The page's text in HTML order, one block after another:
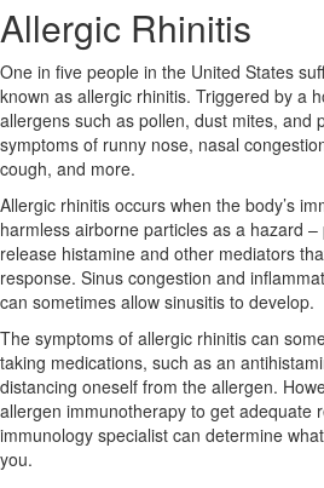
Allergic Rhinitis
One in five people in the United States
known as allergic rhinitis. Triggered by a
allergens such as pollen, dust mites, and
symptoms of runny nose, nasal
cough, and more.
Allergic rhinitis occurs when the body’s
harmless airborne particles as a hazard
release histamine and other mediators
response. Sinus congestion and
can sometimes allow sinusitis to develop.
The symptoms of allergic rhinitis can
taking medications, such as an
distancing oneself from the allergen.
allergen immunotherapy to get adequate
immunology specialist can determine
you.